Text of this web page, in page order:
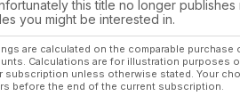
this title no longer
you might be interested in.
are calculated on the comparable
Calculations are for illustration purposes
subscription unless otherwise stated. Your
before the end of the current subscription.